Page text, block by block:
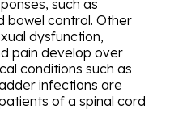
such as
bowel control. Other
dysfunction,
pain develop over
conditions such as
infections are
of a spinal cord